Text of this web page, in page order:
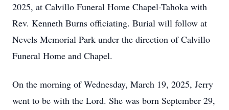
2025, at Calvillo Funeral Home Chapel-Tahoka with
Rev. Kenneth Burns officiating. Burial will follow at
Nevels Memorial Park under the direction of Calvillo
Funeral Home and Chapel.
On the morning of Wednesday, March 19, 2025, Jerry
went to be with the Lord. She was born September 29,